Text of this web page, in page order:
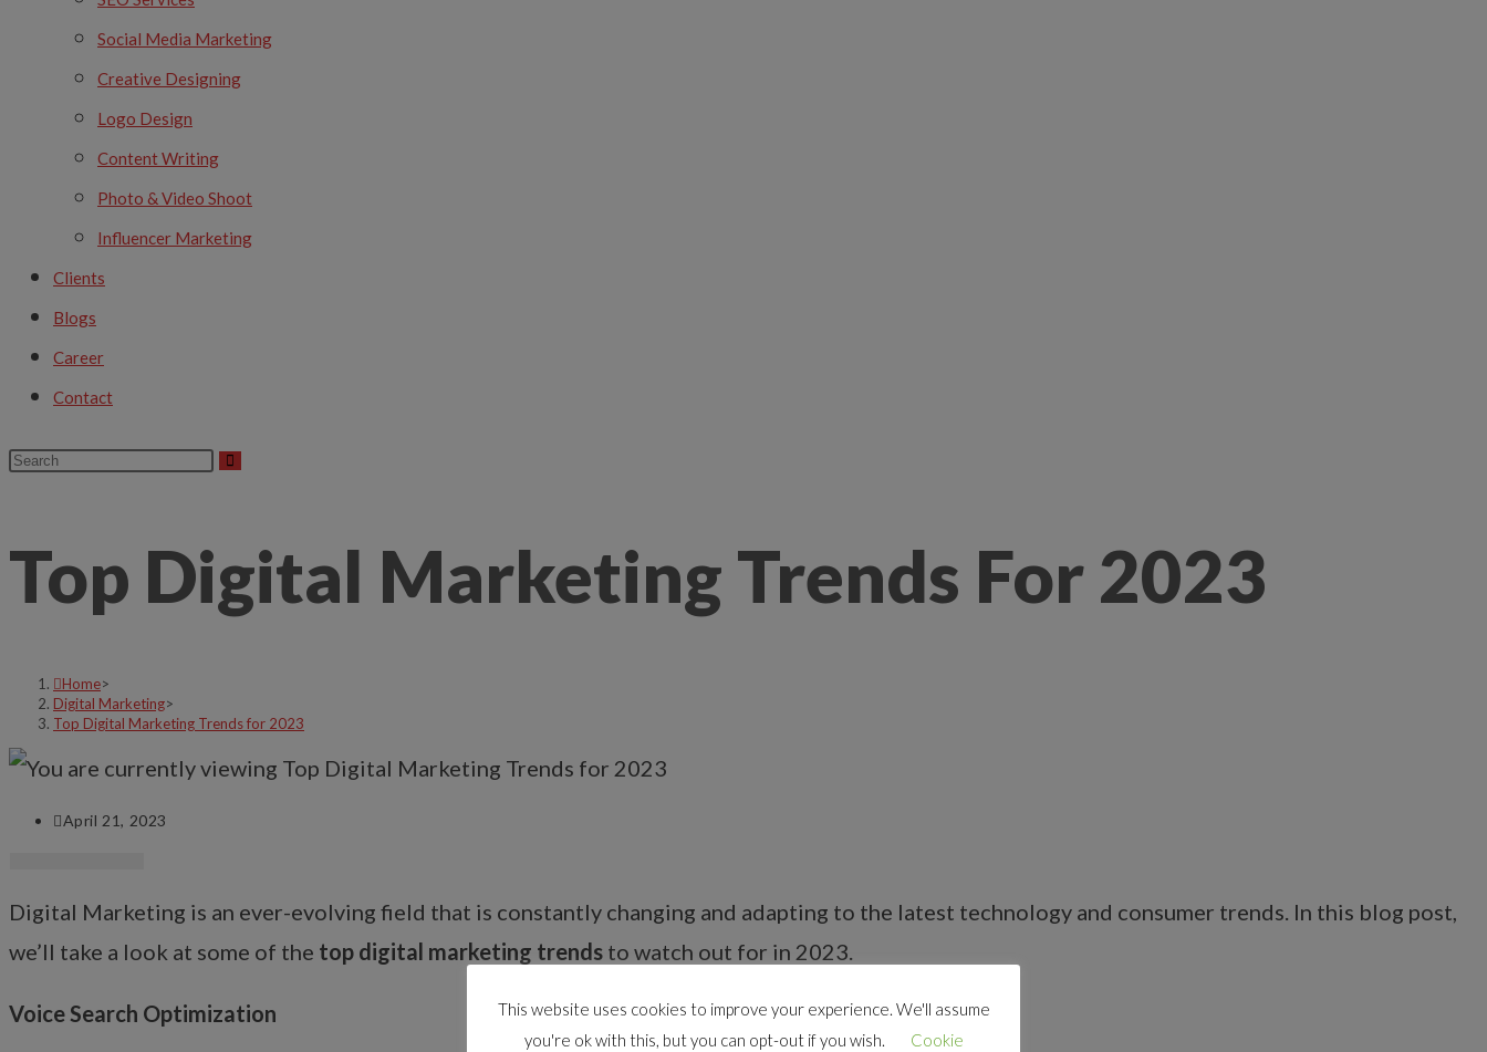
Social Media Marketing
Creative Designing
Logo Design
Content Writing
Photo & Video Shoot
Influencer Marketing
Clients
Blogs
Career
Contact
Top Digital Marketing Trends For 2023
Home>
Digital Marketing>
Top Digital Marketing Trends for 2023
April 21, 2023
Digital Marketing is an ever-evolving field that is constantly changing and adapting to the latest technology and consumer trends. In this blog post,
we’ll take a look at some of the top digital marketing trends to watch out for in 2023.
Voice Search Optimization
This website uses cookies to improve your experience. We'll assume
you're ok with this, but you can opt-out if you wish.
Cookie